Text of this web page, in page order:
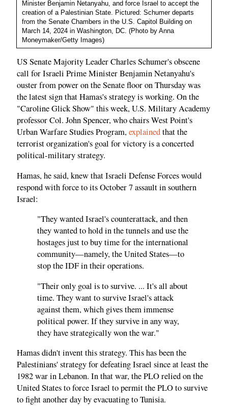
Minister Benjamin Netanyahu, and force Israel to accept the
creation of a Palestinian State. Pictured: Schumer departs
from the Senate Chambers in the U.S. Capitol Building on
March 14, 2024 in Washington, DC. (Photo by Anna
Moneymaker/Getty Images)
US Senate Majority Leader Charles Schumer's obscene
call for Israeli Prime Minister Benjamin Netanyahu's
ouster from power on the Senate floor on Thursday was
the latest sign that Hamas's strategy is working. On the
"Caroline Glick Show" this week, U.S. Military Academy
professor Col. John Spencer, who chairs West Point's
Urban Warfare Studies Program,explainedthat the
terrorist organization's goal for victory is a concerted
political-military strategy.
Hamas, he said, knew that Israeli Defense Forces would
respond with force to its October 7 assault in southern
Israel:
"They wanted Israel's counterattack, and then
they wanted to hold in the tunnels and use the
hostages just to buy time for the international
community—namely, the United States—to
stop the IDF in their operations.
"Their only goal is to survive. ... It's all about
time. They want to survive Israel's attack
against them, which gives them immense
political power. If they survive in any way,
they have strategically won the war."
Hamas didn't invent this strategy. This has been the
Palestinians' strategy for defeating Israel since at least the
1982 war in Lebanon. In that war, the PLO relied on the
United States to force Israel to permit the PLO to survive
to fight another day by evacuating to Tunisia.